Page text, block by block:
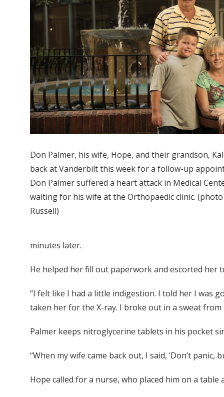
Don Palmer, his wife, Hope, and their grandson,
back at Vanderbilt this week for a follow-up
Don Palmer suffered a heart attack in Medical
waiting for his wife at the Orthopaedic clinic. (photo
Russell)
minutes later.
He helped her fill out paperwork and escorted her
“I felt like I had a little indigestion. I told her I was
taken her for the X-ray. I broke out in a sweat
Palmer keeps nitroglycerine tablets in his pocket
“When my wife came back out, I said, ‘Don’t
Hope called for a nurse, who placed him on a table